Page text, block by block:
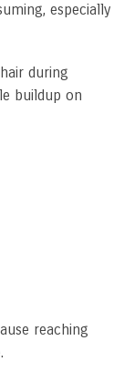
especially
during
buildup on
reaching